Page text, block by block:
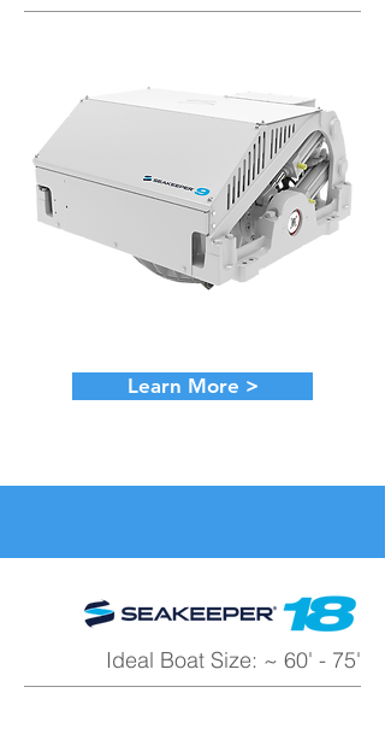
Learn More >
Ideal Boat Size: ~ 60' - 75'